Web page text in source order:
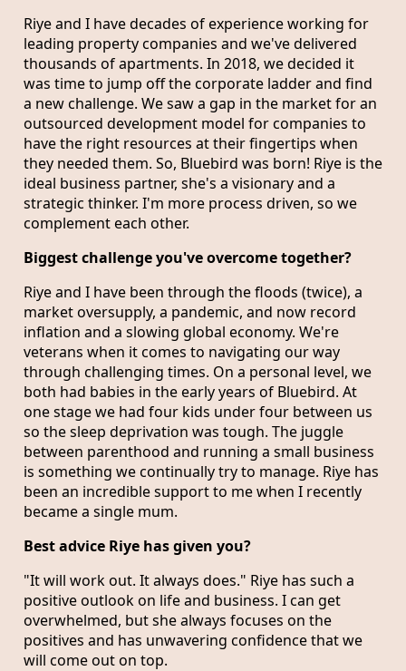
Riye and I have decades of experience working for
leading property companies and we've delivered
thousands of apartments. In 2018, we decided it
was time to jump off the corporate ladder and find
a new challenge. We saw a gap in the market for an
outsourced development model for companies to
have the right resources at their fingertips when
they needed them. So, Bluebird was born! Riye is the
ideal business partner, she's a visionary and a
strategic thinker. I'm more process driven, so we
complement each other.
Biggest challenge you've overcome together?
Riye and I have been through the floods (twice), a
market oversupply, a pandemic, and now record
inflation and a slowing global economy. We're
veterans when it comes to navigating our way
through challenging times. On a personal level, we
both had babies in the early years of Bluebird. At
one stage we had four kids under four between us
so the sleep deprivation was tough. The juggle
between parenthood and running a small business
is something we continually try to manage. Riye has
been an incredible support to me when I recently
became a single mum.
Best advice Riye has given you?
"It will work out. It always does." Riye has such a
positive outlook on life and business. I can get
overwhelmed, but she always focuses on the
positives and has unwavering confidence that we
will come out on top.